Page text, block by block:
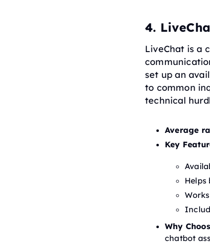
4.
LiveChat is a
set up an
to common
technical
Average
Key
Helps
Why
chatbot